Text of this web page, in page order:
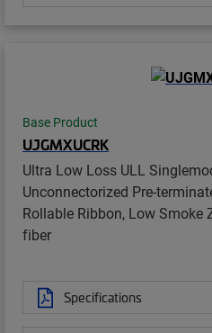
Base Product
UJGMXUCRK
Ultra Low Loss ULL
Unconnectorized Pre-
Rollable Ribbon, Low Smoke
fiber
Specifications